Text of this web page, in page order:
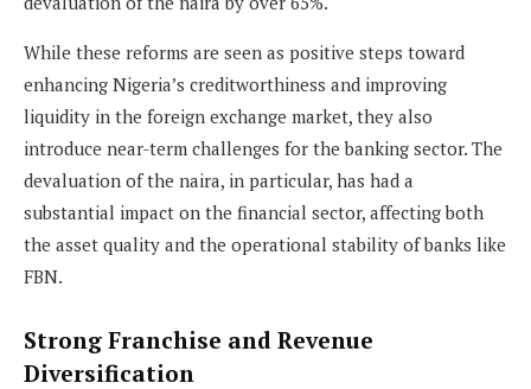
While these reforms are seen as positive steps toward
enhancing Nigeria’s creditworthiness and improving
liquidity in the foreign exchange market, they also
introduce near-term challenges for the banking sector. The
devaluation of the naira, in particular, has had a
substantial impact on the financial sector, affecting both
the asset quality and the operational stability of banks like
FBN.
Strong Franchise and Revenue
Diversification